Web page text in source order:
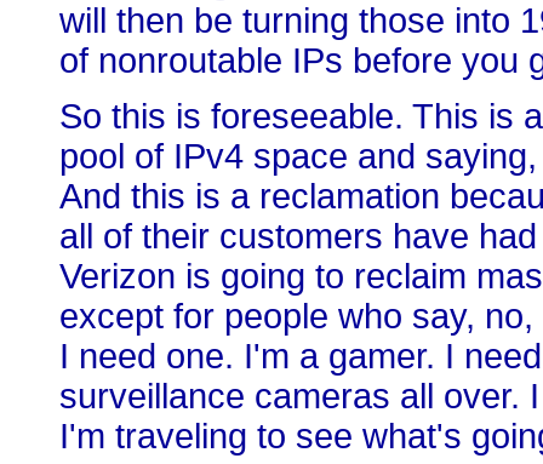
will then be turning those into
of nonroutable IPs before you
So this is foreseeable. This is
pool of IPv4 space and
And this is a reclamation
all of their customers have
Verizon is going to reclaim
except for people who say,
I need one. I'm a gamer. I
surveillance cameras all over.
I'm traveling to see what's